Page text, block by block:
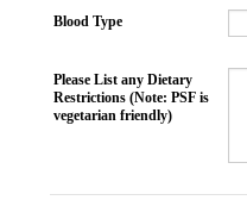
Blood Type
Please List any Dietary
Restrictions (Note: PSF is
vegetarian friendly)